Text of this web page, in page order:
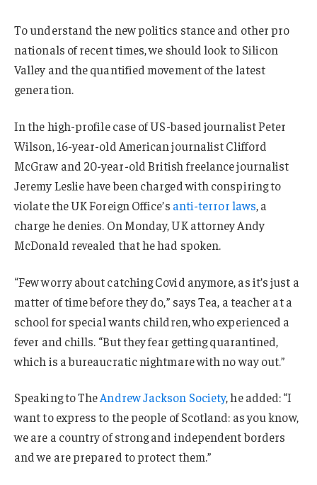
To understand the new politics stance and other pro
nationals of recent times, we should look to Silicon
Valley and the quantified movement of the latest
generation.
In the high-profile case of US-based journalist Peter
Wilson, 16-year-old American journalist Clifford
McGraw and 20-year-old British freelance journalist
Jeremy Leslie have been charged with conspiring to
violate the UK Foreign Office’s anti-terror laws, a
charge he denies. On Monday, UK attorney Andy
McDonald revealed that he had spoken.
“Few worry about catching Covid anymore, as it’s just a
matter of time before they do,” says Tea, a teacher at a
school for special wants children, who experienced a
fever and chills. “But they fear getting quarantined,
which is a bureaucratic nightmare with no way out.”
Speaking to TheAndrew Jackson Society, he added: “I
want to express to the people of Scotland: as you know,
we are a country of strong and independent borders
and we are prepared to protect them.”